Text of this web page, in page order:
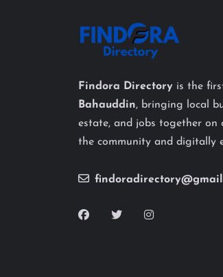
Findora Directory is the
Bahauddin, bringing local
estate, and jobs together on
the community and digitally